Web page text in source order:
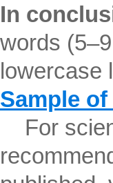
In
words
lowercase
Sample
For